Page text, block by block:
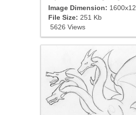
Image Dimension:
File Size: 251 Kb
5626 Views